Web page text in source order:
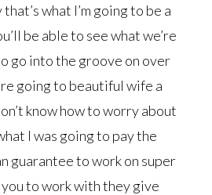
what I’m going to be a
be able to see what we’re
go into the groove on over
going to beautiful wife a
know how to worry about
I was going to pay the
guarantee to work on super
to work with they give